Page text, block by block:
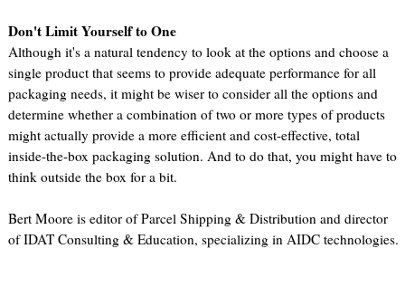
Don't Limit Yourself to One
Although it's a natural tendency to look at the options and choose a
single product that seems to provide adequate performance for all
packaging needs, it might be wiser to consider all the options and
determine whether a combination of two or more types of products
might actually provide a more efficient and cost-effective, total
inside-the-box packaging solution. And to do that, you might have to
think outside the box for a bit.
Bert Moore is editor of Parcel Shipping & Distribution and director
of IDAT Consulting & Education, specializing in AIDC technologies.